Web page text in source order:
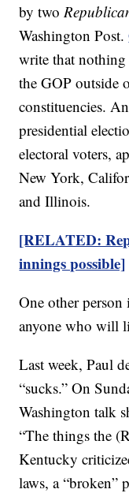
by two
Washington Post.
write that nothing
the GOP outside
constituencies.
presidential
electoral voters,
New York,
and Illinois.
[RELATED:
innings possible]
One other
anyone who will
Last week, Paul
“sucks.” On
Washington talk
“The things the
Kentucky
laws, a “broken”